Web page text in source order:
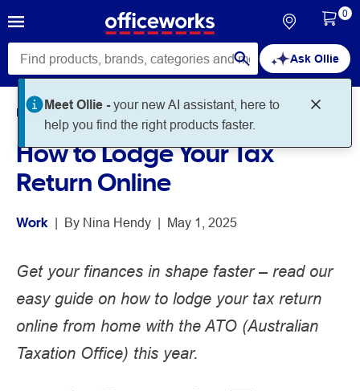
Ask Ollie
Meet Ollie -your new AI assistant, here to
help you find the right products faster.
0
Home Noteworthy Work
How to Lodge Your Tax
Return Online
Work | By Nina Hendy | May 1, 2025
Get your finances in shape faster – read our
easy guide on how to lodge your tax return
online from home with the ATO (Australian
Taxation Office) this year.